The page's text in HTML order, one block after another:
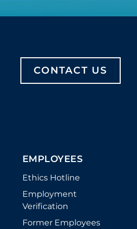
CONTACT US
EMPLOYEES
Ethics Hotline
Employment
Verification
Former Employees